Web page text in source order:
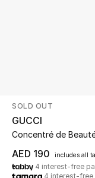
WHAT'S NEW
Shop New In
SOLD OUT
GUCCI
Concentré de
AED 190 includes all
4 interest-free
4 interest-